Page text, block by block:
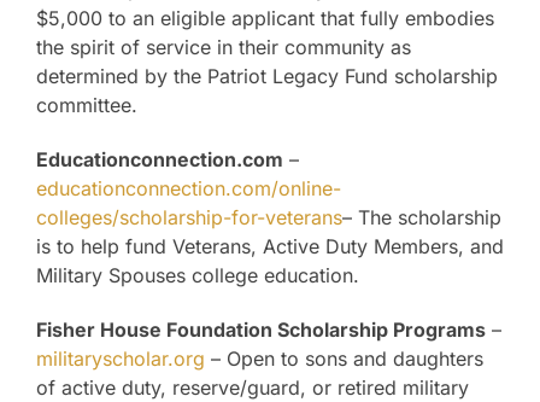
$5,000 to an eligible applicant that fully embodies
the spirit of service in their community as
determined by the Patriot Legacy Fund scholarship
committee.
Educationconnection.com –
educationconnection.com/online-
colleges/scholarship-for-veterans– The scholarship
is to help fund Veterans, Active Duty Members, and
Military Spouses college education.
Fisher House Foundation Scholarship Programs –
militaryscholar.org – Open to sons and daughters
of active duty, reserve/guard, or retired military